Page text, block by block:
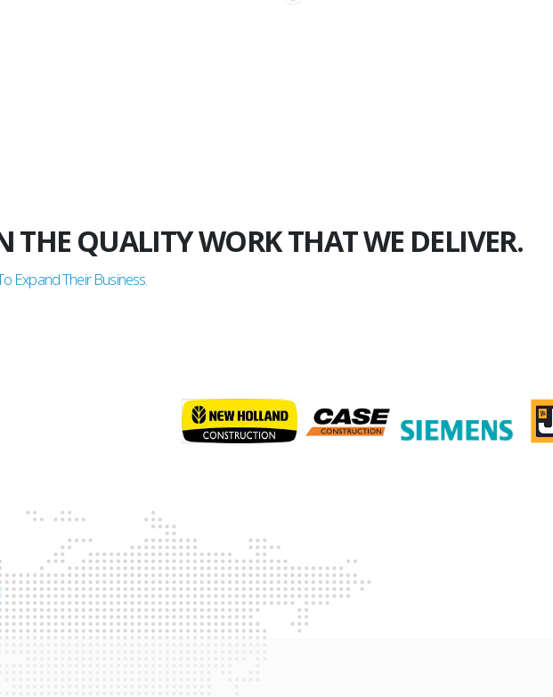
THE QUALITY WORK THAT WE DELIVER.
Expand Their Business.